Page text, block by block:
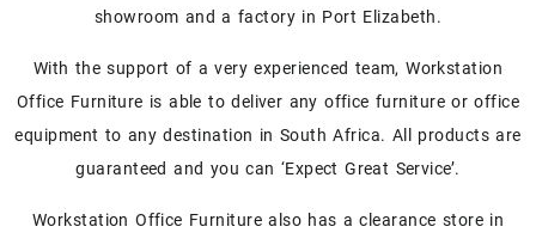
showroom and a factory in Port Elizabeth.
With the support of a very experienced team, Workstation
Office Furniture is able to deliver any office furniture or office
equipment to any destination in South Africa. All products are
guaranteed and you can ‘Expect Great Service’.
Workstation Office Furniture also has a clearance store in